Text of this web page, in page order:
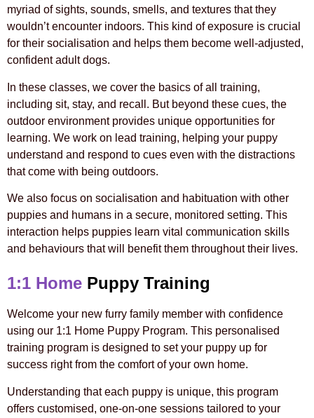
myriad of sights, sounds, smells, and textures that they
wouldn’t encounter indoors. This kind of exposure is crucial
for their socialisation and helps them become well-adjusted,
confident adult dogs.
In these classes, we cover the basics of all training,
including sit, stay, and recall. But beyond these cues, the
outdoor environment provides unique opportunities for
learning. We work on lead training, helping your puppy
understand and respond to cues even with the distractions
that come with being outdoors.
We also focus on socialisation and habituation with other
puppies and humans in a secure, monitored setting. This
interaction helps puppies learn vital communication skills
and behaviours that will benefit them throughout their lives.
1:1 Home Puppy Training
Welcome your new furry family member with confidence
using our 1:1 Home Puppy Program. This personalised
training program is designed to set your puppy up for
success right from the comfort of your own home.
Understanding that each puppy is unique, this program
offers customised, one-on-one sessions tailored to your